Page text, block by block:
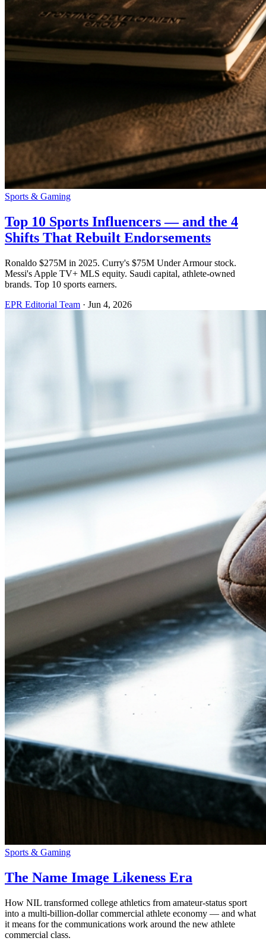
Sports & Gaming
Top 10 Sports Influencers — and the 4
Shifts That Rebuilt Endorsements
Ronaldo $275M in 2025. Curry's $75M Under Armour stock.
Messi's Apple TV+ MLS equity. Saudi capital, athlete-owned
brands. Top 10 sports earners.
EPR Editorial Team · Jun 4, 2026
Sports & Gaming
The Name Image Likeness Era
How NIL transformed college athletics from amateur-status sport
into a multi-billion-dollar commercial athlete economy — and what
it means for the communications work around the new athlete
commercial class.